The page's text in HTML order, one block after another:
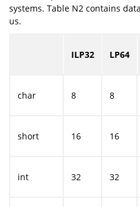
systems. Table N2 contains
us.
ILP32 LP64
char 8 8
short 16 16
int 32 32